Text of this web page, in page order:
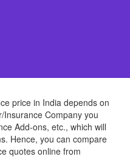
price in India depends on
Company you
Add-ons, etc., which will
Hence, you can compare
quotes online from